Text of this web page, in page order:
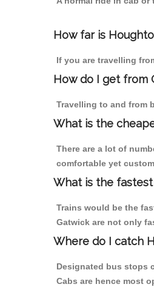
How far is
If you are travelling
How do I get from
Travelling to and from
What is the
There are a lot of
comfortable yet
What is the
Trains would be the
Gatwick are not only
Where do I catch
Designated bus stops
Cabs are hence most